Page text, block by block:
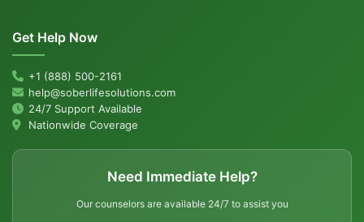
Get Help Now
+1 (888) 500-2161
help@soberlifesolutions.com
24/7 Support Available
Nationwide Coverage
Need Immediate Help?
Our counselors are available 24/7 to assist you